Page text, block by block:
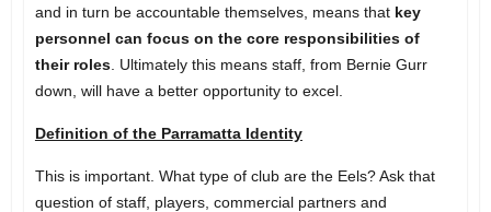
and in turn be accountable themselves, means that key
personnel can focus on the core responsibilities of
their roles. Ultimately this means staff, from Bernie Gurr
down, will have a better opportunity to excel.
Definition of the Parramatta Identity
This is important. What type of club are the Eels? Ask that
question of staff, players, commercial partners and